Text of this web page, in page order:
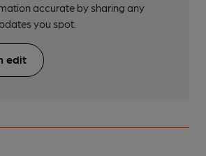
accurate by sharing any
you spot.
edit